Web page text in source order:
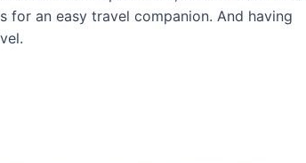
for an easy travel companion. And having